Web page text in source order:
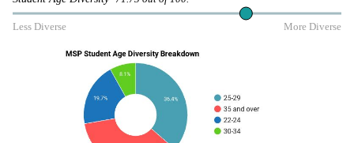
Less Diverse More Diverse